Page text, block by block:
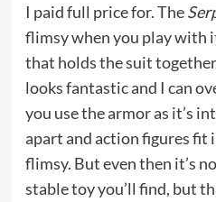
I paid full price for. The
flimsy when you play with
that holds the suit
looks fantastic and I can
you use the armor as it’s
apart and action figures fit
flimsy. But even then it’s
stable toy you’ll find, but